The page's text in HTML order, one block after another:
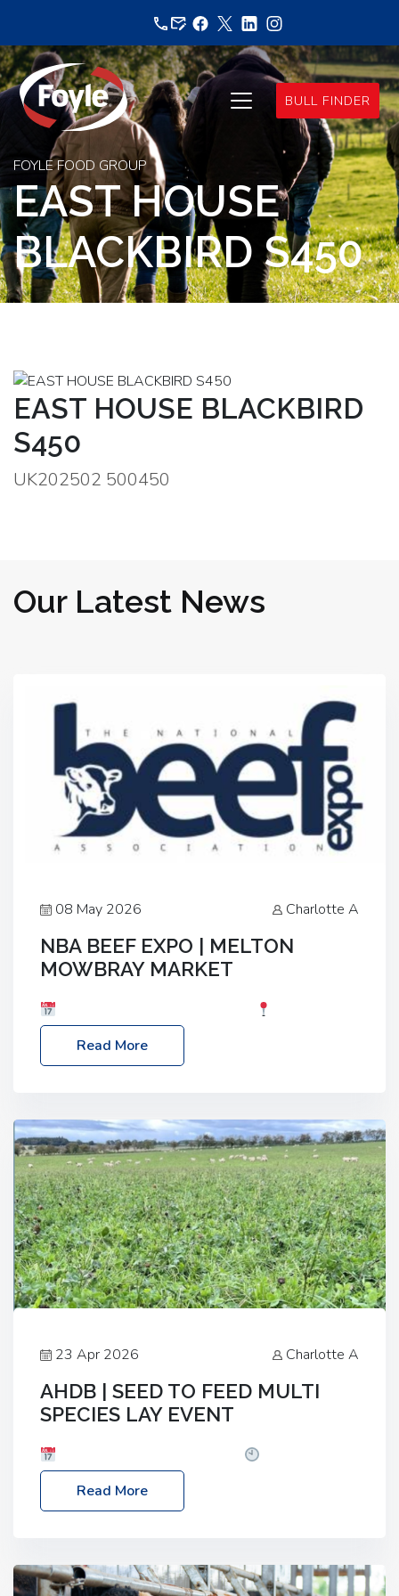
content
BULL FINDER
FOYLE FOOD GROUP
EAST HOUSE
BLACKBIRD S450
EAST HOUSE BLACKBIRD
S450
UK202502 500450
Our Latest News
08 May 2026 Charlotte A
NBA BEEF EXPO | MELTON
MOWBRAY MARKET
Melton Mowbray Market, LE13 1JY Event Link:
NBA Beef Expo
Read More
23 Apr 2026 Charlotte A
AHDB | SEED TO FEED MULTI
SPECIES LAY EVENT
– 2:30pm
Location: FarmED, Station Road,
Shipton-under-Wychwood, Oxfordshire OX7 6BJ If
livestock system, join one of our upcoming events…
Read More